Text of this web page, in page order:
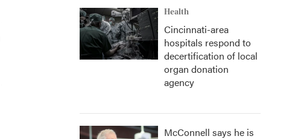
Health
Cincinnati-area
hospitals respond to
decertification of local
organ donation
agency
McConnell says he is